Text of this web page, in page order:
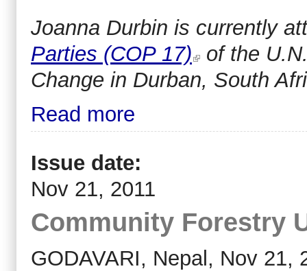
Joanna Durbin is currently
Parties (COP 17)
of the
Change in Durban, South
Read more
Issue date:
Nov 21, 2011
Community Forestry
GODAVARI, Nepal, Nov 21,